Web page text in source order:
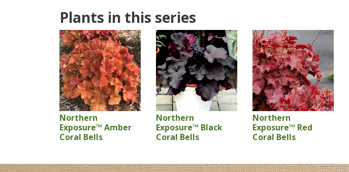
Plants in this series
Northern
Exposure™ Amber
Coral Bells
Northern
Exposure™ Black
Coral Bells
Northern
Exposure™ Red
Coral Bells